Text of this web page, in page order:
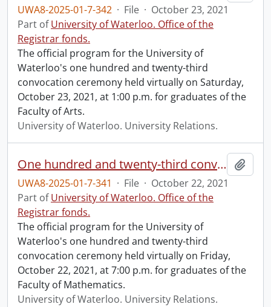
UWA8-2025-01-7-342 · File · October 23, 2021
Part ofUniversity of Waterloo. Office of the
Registrar fonds.
The official program for the University of
Waterloo's one hundred and twenty-third
convocation ceremony held virtually on Saturday,
October 23, 2021, at 1:00 p.m. for graduates of the
Faculty of Arts.
University of Waterloo. University Relations.
One hundred and twenty-third convocation program.
UWA8-2025-01-7-341 · File · October 22, 2021
Part ofUniversity of Waterloo. Office of the
Registrar fonds.
The official program for the University of
Waterloo's one hundred and twenty-third
convocation ceremony held virtually on Friday,
October 22, 2021, at 7:00 p.m. for graduates of the
Faculty of Mathematics.
University of Waterloo. University Relations.